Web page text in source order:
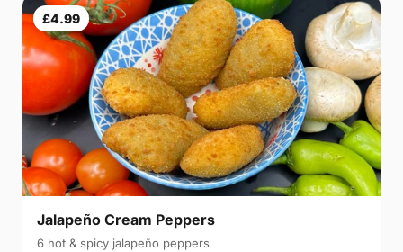
£4.99
Jalapeño Cream Peppers
6 hot & spicy jalapeño peppers